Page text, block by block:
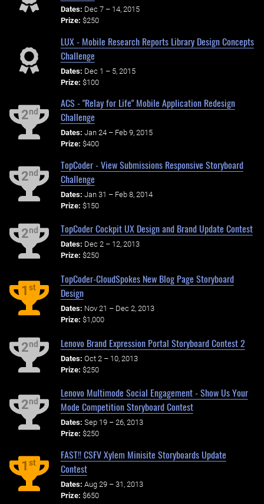
Dates: Dec 7 – 14, 2015
Prize: $250
LUX - Mobile Research Reports Library Design Concepts
Challenge
Dates: Dec 1 – 5, 2015
Prize: $100
2nd
ACS - "Relay for Life" Mobile Application Redesign
Challenge
Dates: Jan 24 – Feb 9, 2015
Prize: $400
2nd
TopCoder - View Submissions Responsive Storyboard
Challenge
Dates: Jan 31 – Feb 8, 2014
Prize: $150
2nd TopCoder Cockpit UX Design and Brand Update Contest
Dates: Dec 2 – 12, 2013
Prize: $250
1st
TopCoder-CloudSpokes New Blog Page Storyboard
Design
Dates: Nov 21 – Dec 2, 2013
Prize: $1,000
2nd Lenovo Brand Expression Portal Storyboard Contest 2
Dates: Oct 2 – 10, 2013
Prize: $250
2nd
Lenovo Multimode Social Engagement - Show Us Your
Mode Competition Storyboard Contest
Dates: Sep 19 – 26, 2013
Prize: $250
1st
FAST!! CSFV Xylem Minisite Storyboards Update
Contest
Dates: Aug 29 – 31, 2013
Prize: $650